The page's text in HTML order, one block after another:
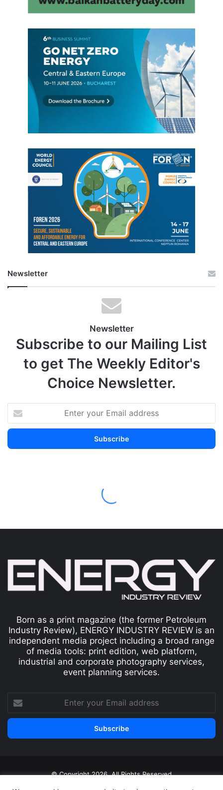
Newsletter
Newsletter
Subscribe to our Mailing List
to get The Weekly Editor's
Choice Newsletter.
Born as a print magazine (the former Petroleum
Industry Review), ENERGY INDUSTRY REVIEW is an
independent media project including a broad range
of media tools: print edition, web platform,
industrial and corporate photography services,
event planning services.
© Copyright 2026, All Rights Reserved